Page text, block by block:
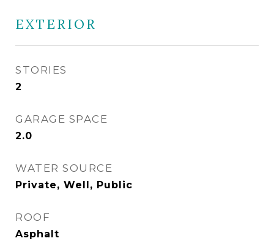
EXTERIOR
STORIES
2
GARAGE SPACE
2.0
WATER SOURCE
Private, Well, Public
ROOF
Asphalt